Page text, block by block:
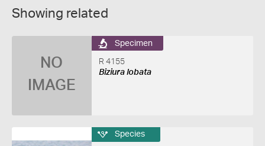
Showing related
NO
IMAGE
Specimen
R 4155
Biziura lobata
Species